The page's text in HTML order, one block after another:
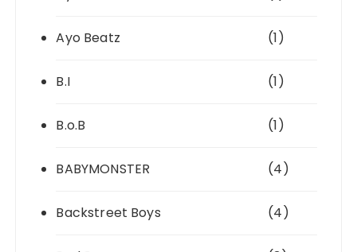
Ayo Beatz (1)
B.I (1)
B.o.B (1)
BABYMONSTER (4)
Backstreet Boys (4)